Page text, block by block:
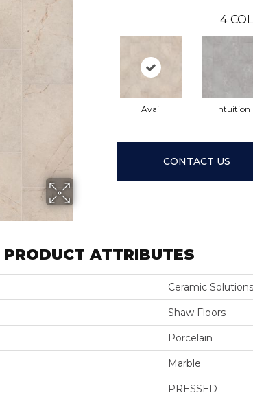
4
Avail Intuition
CONTACT US
PRODUCT ATTRIBUTES
Ceramic
Shaw Floors
Porcelain
Marble
PRESSED